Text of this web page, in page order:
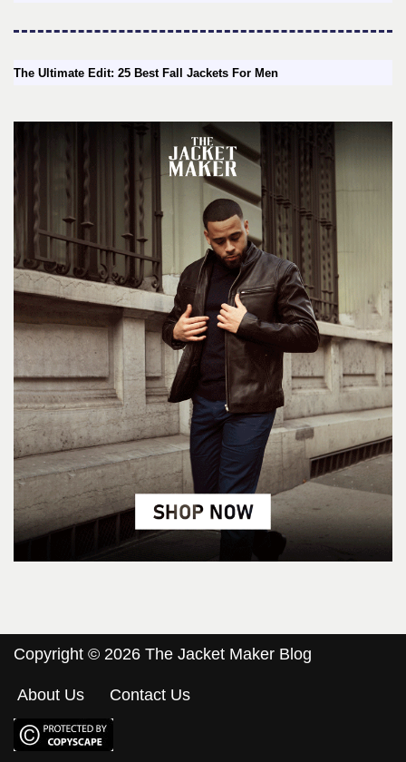
The Ultimate Edit: 25 Best Fall Jackets For Men
Copyright © 2026 The Jacket Maker Blog
About Us Contact Us